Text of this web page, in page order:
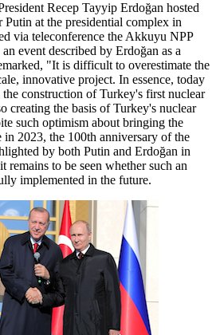
Recep Tayyip Erdoğan hosted
at the presidential complex in
via teleconference the Akkuyu NPP
event described by Erdoğan as a
"It is difficult to overestimate the
innovative project. In essence, today
construction of Turkey's first nuclear
creating the basis of Turkey's nuclear
such optimism about bringing the
2023, the 100th anniversary of the
by both Putin and Erdoğan in
remains to be seen whether such an
implemented in the future.